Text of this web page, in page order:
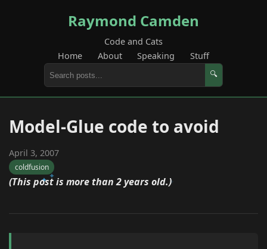
Raymond Camden
Code and Cats
Home
About Speaking Stuff
🔍
Model-Glue code to avoid
April 3, 2007
coldfusion
(This post is more than 2 years old.)